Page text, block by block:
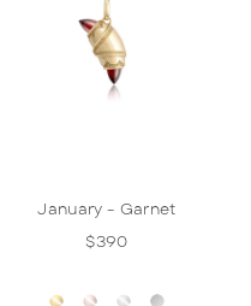
January - Garnet
$390